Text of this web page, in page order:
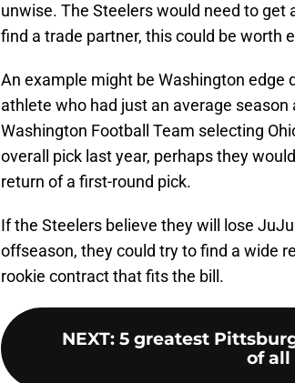
unwise. The Steelers would need to get
find a trade partner, this could be worth
An example might be Washington edge
athlete who had just an average
Washington Football Team selecting
overall pick last year, perhaps they
return of a first-round pick.
If the Steelers believe they will lose
offseason, they could try to find a wide
rookie contract that fits the bill.
NEXT: 5 greatest
of